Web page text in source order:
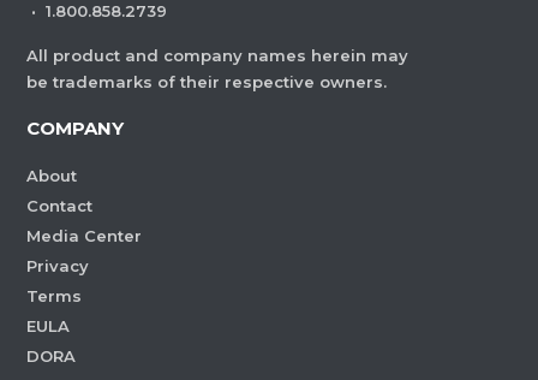
· 1.800.858.2739
All product and company names herein may
be trademarks of their respective owners.
COMPANY
About
Contact
Media Center
Privacy
Terms
EULA
DORA